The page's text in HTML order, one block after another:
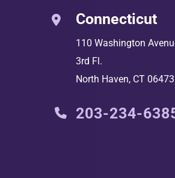
Connecticut
110 Washington
3rd Fl.
North Haven, CT 06473
203-234-